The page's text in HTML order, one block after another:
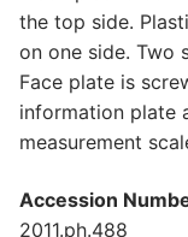
the top side.
on one side. Two
Face plate is
information plate
measurement
Accession
2011.ph.488